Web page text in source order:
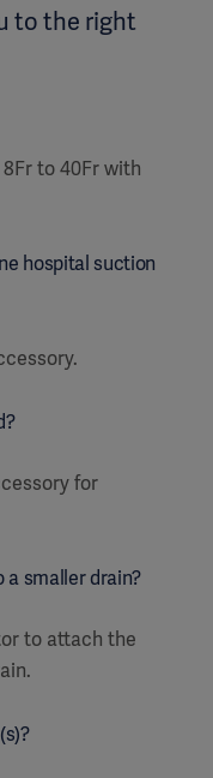
to the right
to 40Fr with
hospital suction
for
a smaller drain?
to attach the